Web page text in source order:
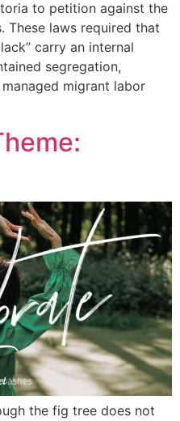
to petition against the
These laws required that
carry an internal
segregation,
migrant labor
the fig tree does not